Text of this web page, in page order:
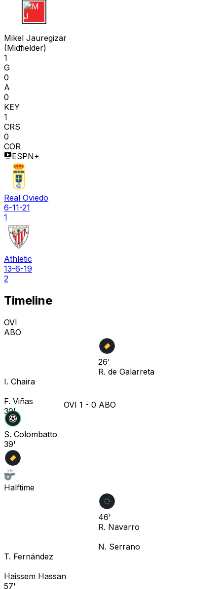
M J
Mikel Jauregizar
(Midfielder)
1
G
0
A
0
KEY
1
CRS
0
COR
ESPN+
Real Oviedo
6-11-21
1
Athletic
13-6-19
2
Timeline
OVI
ABO
26'
R. de Galarreta
I. Chaira
F. Viñas
30'
OVI 1 - 0 ABO
S. Colombatto
39'
Halftime
46'
R. Navarro
N. Serrano
T. Fernández
Haissem Hassan
57'